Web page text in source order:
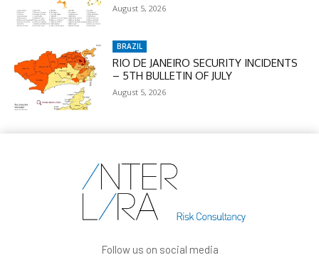
August 5, 2026
BRAZIL
RIO DE JANEIRO SECURITY INCIDENTS
– 5TH BULLETIN OF JULY
August 5, 2026
Follow us on social media